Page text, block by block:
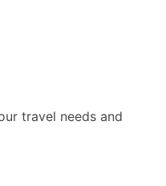
travel needs and